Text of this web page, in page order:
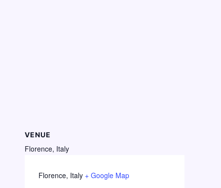
VENUE
Florence, Italy
Florence, Italy + Google Map